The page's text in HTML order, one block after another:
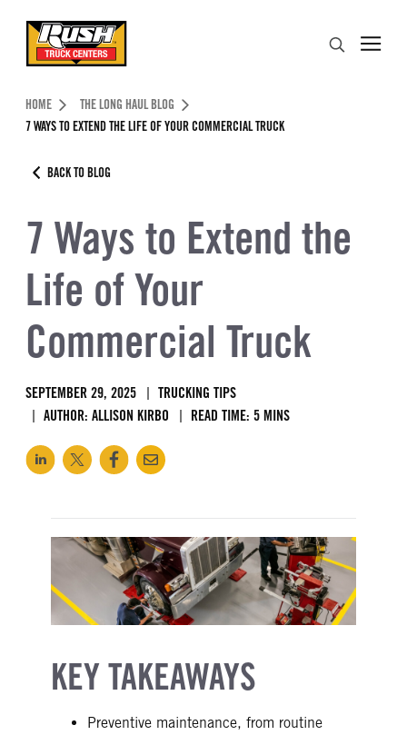
Header Skipped.
HOME
THE LONG HAUL BLOG
7 WAYS TO EXTEND THE LIFE OF YOUR COMMERCIAL TRUCK
BACK TO BLOG
7 Ways to Extend the
Life of Your
Commercial Truck
SEPTEMBER 29, 2025
TRUCKING TIPS
AUTHOR: ALLISON KIRBO
READ TIME: 5 MINS
KEY TAKEAWAYS
Preventive maintenance, from routine